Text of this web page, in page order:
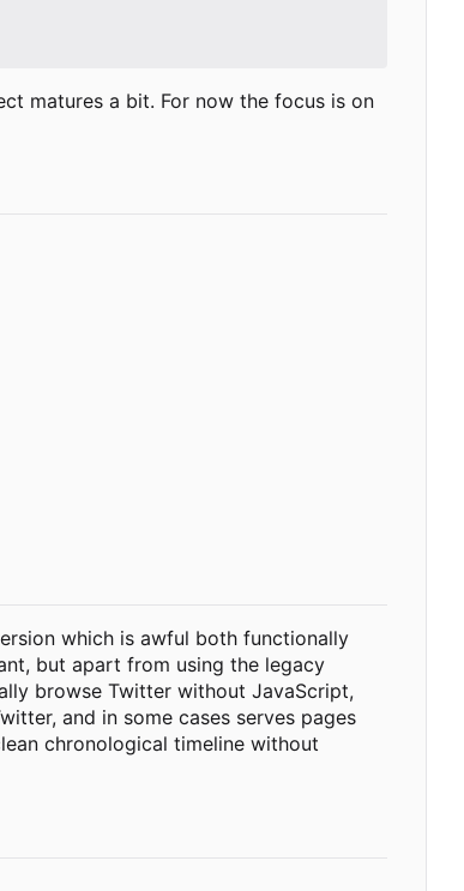
matures a bit. For now the focus is on
which is awful both functionally
but apart from using the legacy
browse Twitter without JavaScript,
and in some cases serves pages
chronological timeline without